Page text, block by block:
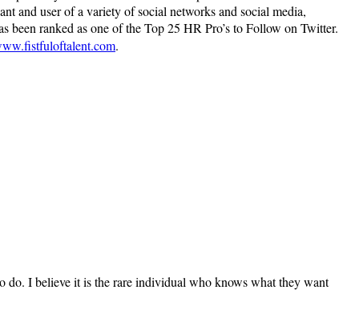
and user of a variety of social networks and social media,
ranked as one of the Top 25 HR Pro’s to Follow on Twitter.
.
do. I believe it is the rare individual who knows what they want